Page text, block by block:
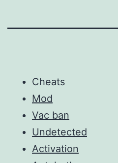
Cheats
Mod
Vac ban
Undetected
Activation